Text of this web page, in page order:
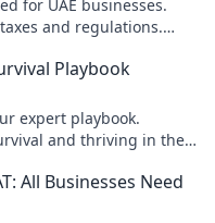
for UAE businesses.
and regulations.
Playbook
expert playbook.
and thriving in the
All Businesses Need